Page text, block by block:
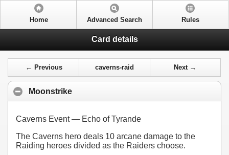
Home Advanced Search Rules
Card details
← Previous caverns-raid Next →
Moonstrike
Caverns Event — Echo of Tyrande
The Caverns hero deals 10 arcane damage to the
Raiding heroes divided as the Raiders choose.